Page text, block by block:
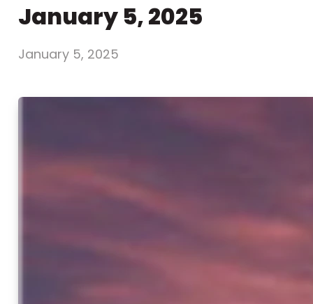
January 5, 2025
January 5, 2025